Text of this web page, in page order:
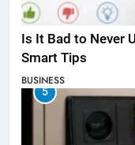
Is It Bad to Never
Smart Tips
BUSINESS
5